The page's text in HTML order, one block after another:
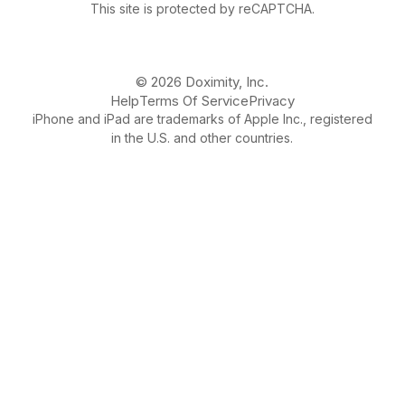
This site is protected by reCAPTCHA.
© 2026 Doximity, Inc.
HelpTerms Of ServicePrivacy
iPhone and iPad are trademarks of Apple Inc., registered
in the U.S. and other countries.